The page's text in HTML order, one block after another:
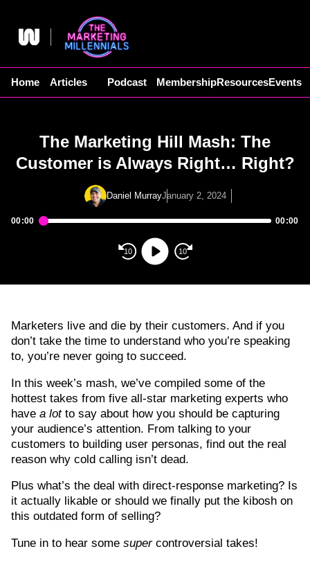
content
Home Articles Podcast MembershipResourcesEvents
The Marketing Hill Mash: The
Customer is Always Right… Right?
Daniel MurrayJanuary 2, 2024
10 10
00:00 00:00
Marketers live and die by their customers. And if you
don’t take the time to understand who you’re speaking
to, you’re never going to succeed.
In this week’s mash, we’ve compiled some of the
hottest takes from five all-star marketing experts who
have a lotto say about how you should be capturing
your audience’s attention. From talking to your
customers to building user personas, find out the real
reason why cold calling isn’t dead.
Plus what’s the deal with direct-response marketing? Is
it actually likable or should we finally put the kibosh on
this outdated form of selling?
Tune in to hear some super controversial takes!